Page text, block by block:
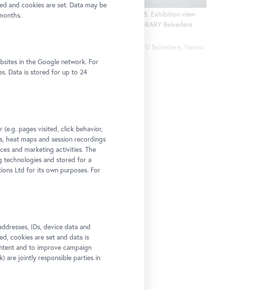
Ines Doujak, Hera, 2008. Exhibition view
CARLONE CONTEMPORARY Belvedere
Photo: Johannes Stoll, © Belvedere, Vienna
and cookies are set. Data may be
in the Google network. For
Data is stored for up to 24
pages visited, click behavior,
heat maps and session recordings
and marketing activities. The
and stored for a
Ltd for its own purposes. For
IDs, device data and
cookies are set and data is
and to improve campaign
are jointly responsible parties in